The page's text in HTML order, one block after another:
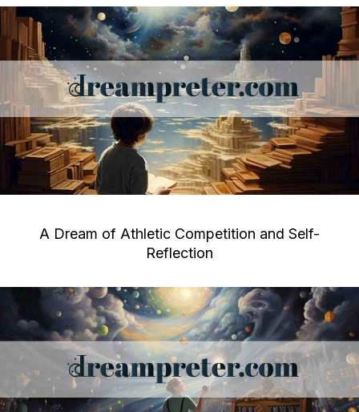
A Dream of Athletic Competition and Self-
Reflection